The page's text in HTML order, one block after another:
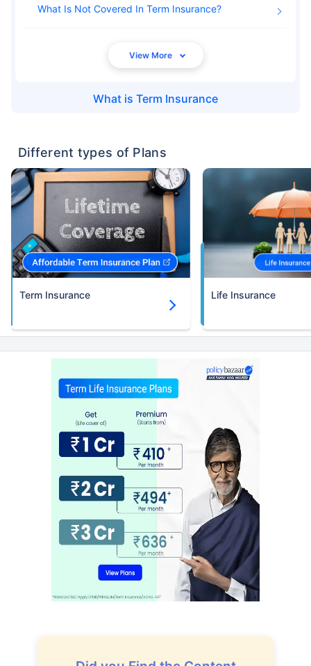
What is Term Insurance
What Is Not Covered In Term Insurance
Different types of Plans
Term Insurance Life Insurance